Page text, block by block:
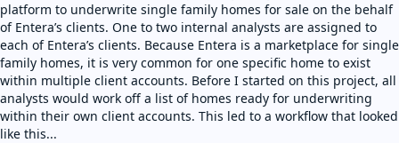
platform to underwrite single family homes for sale on the behalf
of Entera’s clients. One to two internal analysts are assigned to
each of Entera’s clients. Because Entera is a marketplace for single
family homes, it is very common for one specific home to exist
within multiple client accounts. Before I started on this project, all
analysts would work off a list of homes ready for underwriting
within their own client accounts. This led to a workflow that looked
like this...